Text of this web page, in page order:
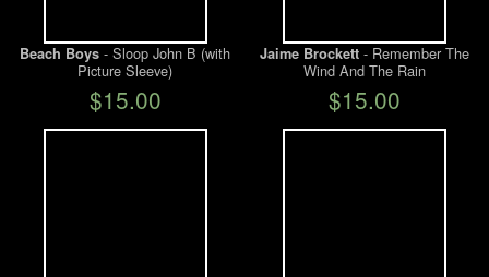
Beach Boys - Sloop John B (with
Picture Sleeve)
$15.00
Jaime Brockett- Remember The
Wind And The Rain
$15.00